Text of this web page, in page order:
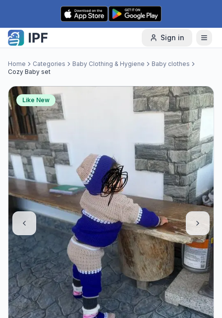
Skip to content
Sign in
Home Categories Baby Clothing & Hygiene
Baby clothes
Cozy Baby set
Like New